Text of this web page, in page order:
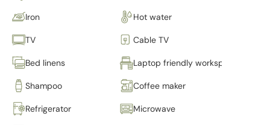
Iron Hot water
TV Cable TV
Bed linens Laptop friendly workspace
Shampoo Coffee maker
Refrigerator Microwave